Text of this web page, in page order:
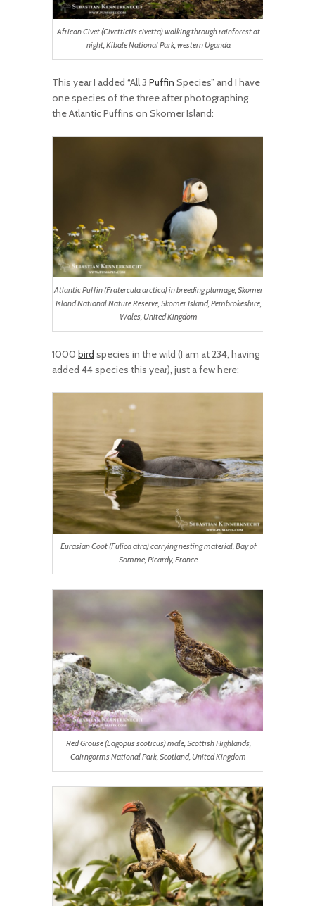
African Civet (Civettictis civetta) walking through rainforest at
night, Kibale National Park, western Uganda
This year I added “All 3 Puffin Species” and I have
one species of the three after photographing
the Atlantic Puffins on Skomer Island:
Atlantic Puffin (Fratercula arctica) in breeding plumage, Skomer
Island National Nature Reserve, Skomer Island, Pembrokeshire,
Wales, United Kingdom
1000 bird species in the wild (I am at 234, having
added 44 species this year), just a few here:
Eurasian Coot (Fulica atra) carrying nesting material, Bay of
Somme, Picardy, France
Red Grouse (Lagopus scoticus) male, Scottish Highlands,
Cairngorms National Park, Scotland, United Kingdom